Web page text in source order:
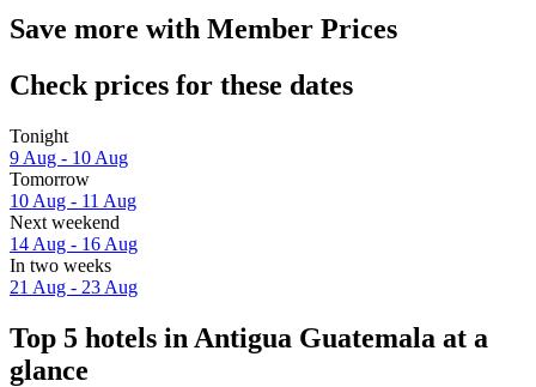
Save more with Member Prices
Check prices for these dates
Tonight
9 Aug - 10 Aug
Tomorrow
10 Aug - 11 Aug
Next weekend
14 Aug - 16 Aug
In two weeks
21 Aug - 23 Aug
Top 5 hotels in Antigua Guatemala at a
glance